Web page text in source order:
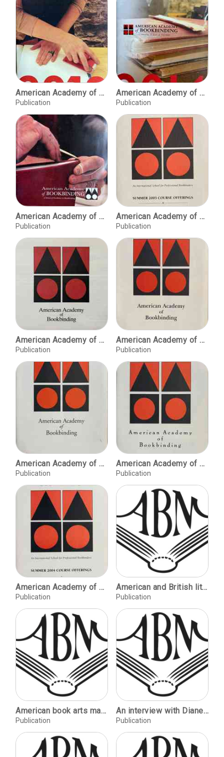
American Academy of Bookbinding, 2013 [course offerings]
Publication
American Academy of Bookbinding, 2014 [course offerings]
Publication
American Academy of Bookbinding, 2015 [course offerings]
Publication
American Academy of Bookbinding, Summer 1993 course offerings
Publication
American Academy of Bookbinding, Summer 1994 course offerings
Publication
American Academy of Bookbinding, Summer 1995 course offerings
Publication
American Academy of Bookbinding, Summer 1996 course offerings
Publication
American Academy of Bookbinding, Summer 1999 course offerings
Publication
American Academy of Bookbinding, Summer 2004 course offerings
Publication
American and British literature: collecting for the new millennium / William McPheron. The Stanford and Silicon Valley Archives Project / Henry Lowood. The Herbert Aptheker Papers and Dr. Huey P. Newton Foundation, Inc. Collection / Tomas Jaehn. Mexican cinema at Stanford / Adan Griego. Faculty papers in the University Archives / Margaret J. Kimball. Assembling the digital library , brick by brick / John Rawlings. Stanford Libraries acquire the Dillon papers / Terrence Emmons & Wojciech Zalewski. Primary focus: Stanford's government information acquisition program 1989-1999 / Chuck Eckman. Advancing access to social science quantitative data / Paul Zairns.
Publication
American book arts magazines / Joseph Blumenthal. Book arts reporter--Torino: a visit to Bianca Tallone / Richard-Gabriel Rummonds. Review: The printing press as an agent of social change, by Elizabeth L. Eisenstein / Paul Needham. On Type: ITC Zapf Chancery / Kris Holmes.
Publication
An interview with Diane Katsiaficas / Mark Hark. Walls within: a handmade paper installation / Lois James. Celebrating the Bill of Rights / Gordon Fluke. An evolution of embossed paper / Margaret Ahrens Sahlstrand. Collagraph paper sample / Mary Slowinski & Margaret Ahrens Sahlstrand. Book arts at the University of Alabama / Steve Miller. Book arts and the library / Sandra Kroupa. Review: Hand papermaking video series / Bobbie Lippman
Publication